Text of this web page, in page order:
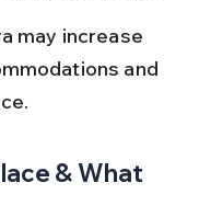
may increase
and
& What